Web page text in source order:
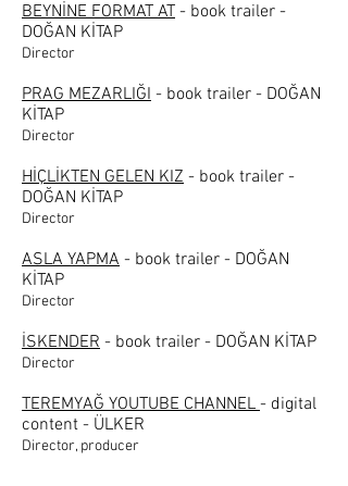
BEYNİNE FORMAT AT - book trailer -
DOĞAN KİTAP
Director
PRAG MEZARLIĞI - book trailer - DOĞAN
KİTAP
Director
HİÇLİKTEN GELEN KIZ - book trailer -
DOĞAN KİTAP
Director
ASLA YAPMA - book trailer - DOĞAN
KİTAP
Director
İSKENDER - book trailer - DOĞAN KİTAP
Director
TEREMYAĞ YOUTUBE CHANNEL- digital
content - ÜLKER
Director, producer